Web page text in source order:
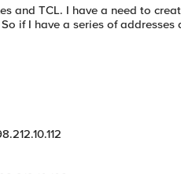
and TCL. I have a need to
if I have a series of addresses